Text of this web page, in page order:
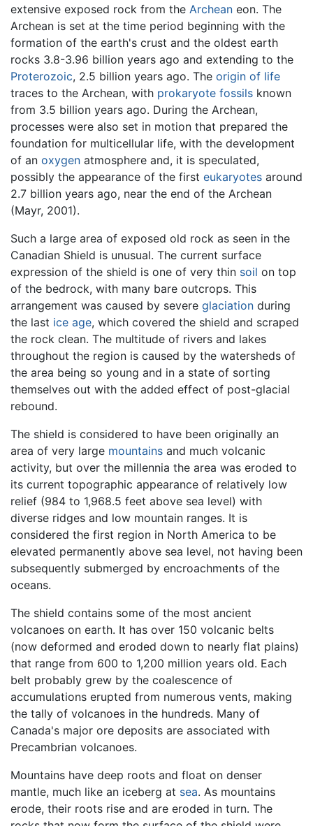
extensive exposed rock from the Archean eon. The
Archean is set at the time period beginning with the
formation of the earth's crust and the oldest earth
rocks 3.8-3.96 billion years ago and extending to the
Proterozoic, 2.5 billion years ago. The origin of life
traces to the Archean, with prokaryote fossils known
from 3.5 billion years ago. During the Archean,
processes were also set in motion that prepared the
foundation for multicellular life, with the development
of an oxygen atmosphere and, it is speculated,
possibly the appearance of the first eukaryotes around
2.7 billion years ago, near the end of the Archean
(Mayr, 2001).
Such a large area of exposed old rock as seen in the
Canadian Shield is unusual. The current surface
expression of the shield is one of very thin soil on top
of the bedrock, with many bare outcrops. This
arrangement was caused by severe glaciation during
the last ice age, which covered the shield and scraped
the rock clean. The multitude of rivers and lakes
throughout the region is caused by the watersheds of
the area being so young and in a state of sorting
themselves out with the added effect of post-glacial
rebound.
The shield is considered to have been originally an
area of very large mountains and much volcanic
activity, but over the millennia the area was eroded to
its current topographic appearance of relatively low
relief (984 to 1,968.5 feet above sea level) with
diverse ridges and low mountain ranges. It is
considered the first region in North America to be
elevated permanently above sea level, not having been
subsequently submerged by encroachments of the
oceans.
The shield contains some of the most ancient
volcanoes on earth. It has over 150 volcanic belts
(now deformed and eroded down to nearly flat plains)
that range from 600 to 1,200 million years old. Each
belt probably grew by the coalescence of
accumulations erupted from numerous vents, making
the tally of volcanoes in the hundreds. Many of
Canada's major ore deposits are associated with
Precambrian volcanoes.
Mountains have deep roots and float on denser
mantle, much like an iceberg at sea. As mountains
erode, their roots rise and are eroded in turn. The